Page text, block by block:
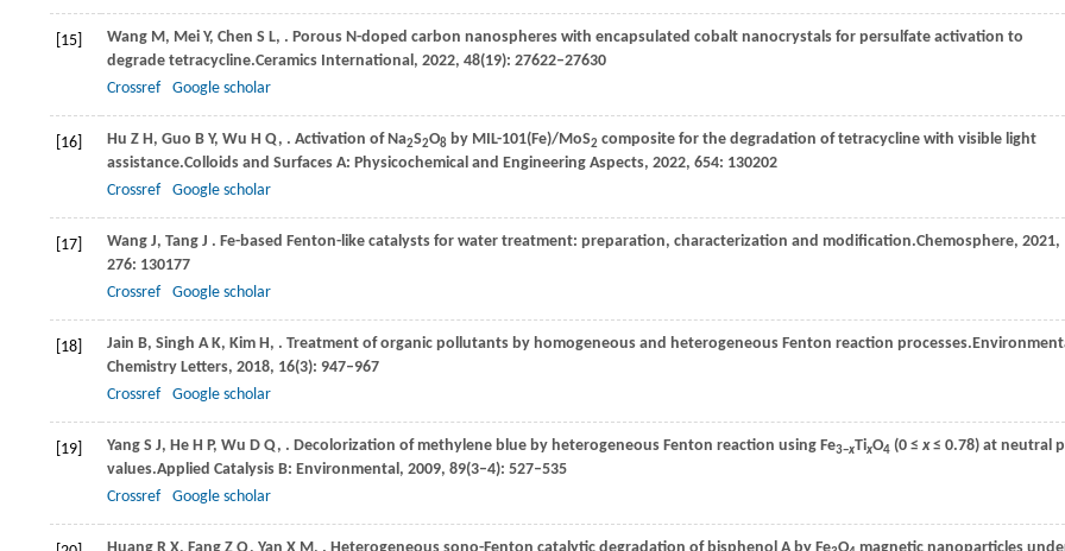
[15] Wang M, Mei Y, Chen S L, . Porous N-doped carbon nanospheres with encapsulated cobalt nanocrystals for persulfate activation to
degrade tetracycline.Ceramics International, 2022, 48(19): 27622–27630
Crossref
Google scholar
[16] Hu Z H, Guo B Y, Wu H Q, . Activation of Na2S2O8 by MIL-101(Fe)/MoS2 composite for the degradation of tetracycline with visible light
assistance.Colloids and Surfaces A: Physicochemical and Engineering Aspects, 2022, 654: 130202
Crossref
Google scholar
[17] Wang J, Tang J . Fe-based Fenton-like catalysts for water treatment: preparation, characterization and modification.Chemosphere, 2021,
276: 130177
Crossref
Google scholar
[18] Jain B, Singh A K, Kim H, . Treatment of organic pollutants by homogeneous and heterogeneous Fenton reaction processes.
Chemistry Letters, 2018, 16(3): 947–967
Crossref
Google scholar
[19] Yang S J, He H P, Wu D Q, . Decolorization of methylene blue by heterogeneous Fenton reaction using Fe3−xTixO4 (0 ≤ x≤ 0.78) at neutral
values.Applied Catalysis B: Environmental, 2009, 89(3–4): 527–535
Crossref
Google scholar